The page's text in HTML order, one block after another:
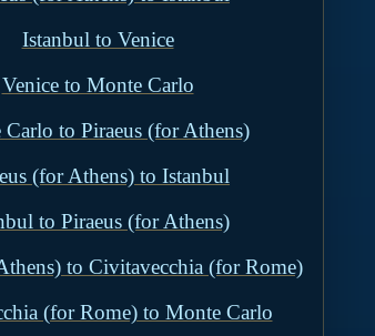
Istanbul to Venice
Venice to Monte Carlo
to Piraeus (for Athens)
(for Athens) to Istanbul
to Piraeus (for Athens)
to Civitavecchia (for Rome)
(for Rome) to Monte Carlo